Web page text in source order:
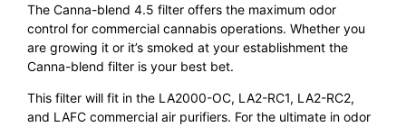
The Canna-blend 4.5 filter offers the maximum odor
control for commercial cannabis operations. Whether you
are growing it or it’s smoked at your establishment the
Canna-blend filter is your best bet.
This filter will fit in the LA2000-OC, LA2-RC1, LA2-RC2,
and LAFC commercial air purifiers. For the ultimate in odor